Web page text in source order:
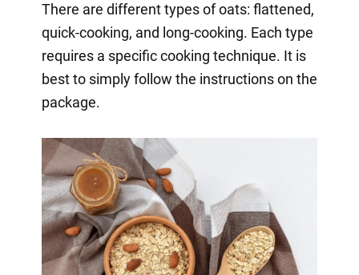
There are different types of oats: flattened,
quick-cooking, and long-cooking. Each type
requires a specific cooking technique. It is
best to simply follow the instructions on the
package.